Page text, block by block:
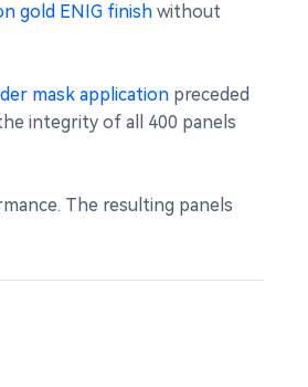
gold ENIG finish without
mask application preceded
integrity of all 400 panels
The resulting panels